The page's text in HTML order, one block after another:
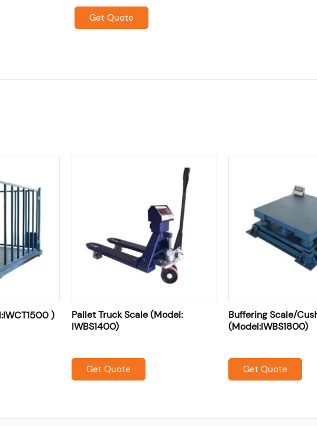
Get Quote
)
Pallet Truck Scale (Model:
IWBS1400)
Get Quote
Buffering Scale/
(Model:IWBS1800)
Get Quote